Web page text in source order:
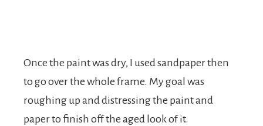
Once the paint was dry, I used sandpaper then
to go over the whole frame. My goal was
roughing up and distressing the paint and
paper to finish off the aged look of it.